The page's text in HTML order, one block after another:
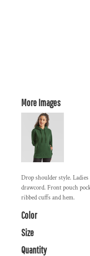
More Images
Drop shoulder style.
drawcord. Front pouch
ribbed cuffs and hem.
Color
Size
Quantity